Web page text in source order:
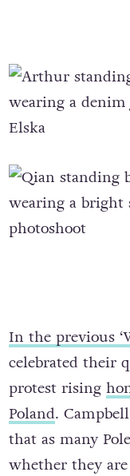
In the previous
celebrated their
protest rising
Poland.
that as many
whether they